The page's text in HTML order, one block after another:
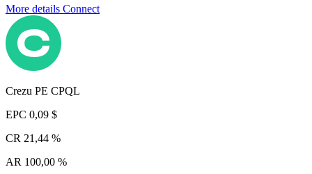
More details Connect
Crezu PE CPQL
EPC 0,09 $
CR 21,44 %
AR 100,00 %